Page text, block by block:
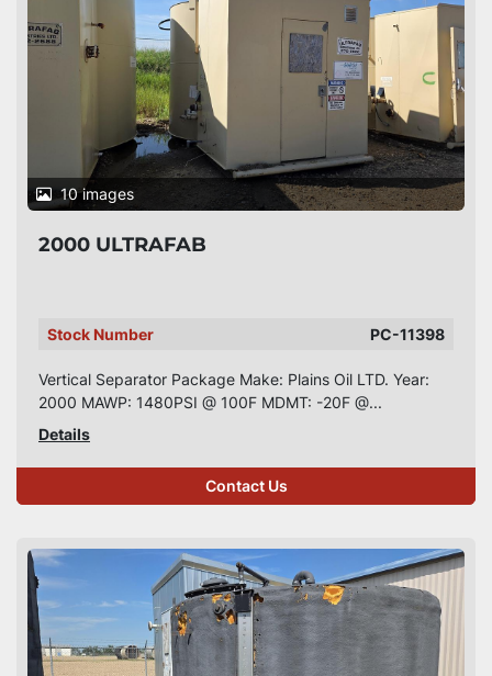
10 images
2000 ULTRAFAB
Stock Number PC-11398
Vertical Separator Package Make: Plains Oil LTD. Year:
2000 MAWP: 1480PSI @ 100F MDMT: -20F @...
Details
Contact Us